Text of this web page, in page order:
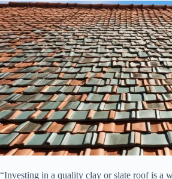
“Investing in a quality clay or slate roof is a